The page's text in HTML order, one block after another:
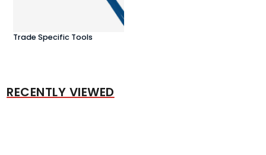
Trade Specific Tools
RECENTLY VIEWED